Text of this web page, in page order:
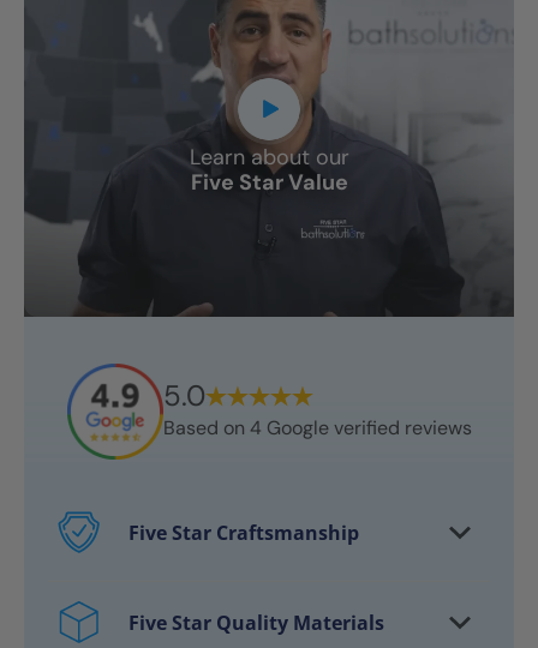
Five Star Craftsmanship
craftsmen
Five Star Quality Materials
Learn about our
Five Star Value
5.0
Based on 4 Google verified reviews